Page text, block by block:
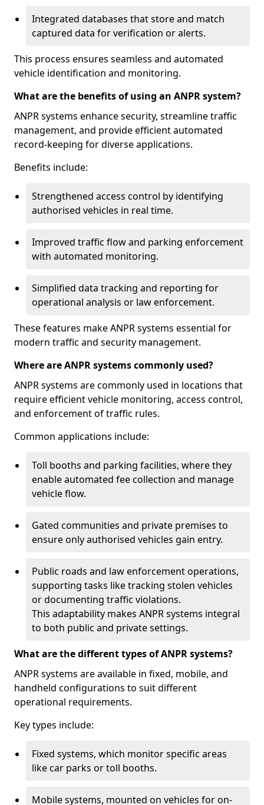
Integrated databases that store and match
captured data for verification or alerts.
This process ensures seamless and automated
vehicle identification and monitoring.
What are the benefits of using an ANPR system?
ANPR systems enhance security, streamline traffic
management, and provide efficient automated
record-keeping for diverse applications.
Benefits include:
Strengthened access control by identifying
authorised vehicles in real time.
Improved traffic flow and parking enforcement
with automated monitoring.
Simplified data tracking and reporting for
operational analysis or law enforcement.
These features make ANPR systems essential for
modern traffic and security management.
Where are ANPR systems commonly used?
ANPR systems are commonly used in locations that
require efficient vehicle monitoring, access control,
and enforcement of traffic rules.
Common applications include:
Toll booths and parking facilities, where they
enable automated fee collection and manage
vehicle flow.
Gated communities and private premises to
ensure only authorised vehicles gain entry.
Public roads and law enforcement operations,
supporting tasks like tracking stolen vehicles
or documenting traffic violations.
This adaptability makes ANPR systems integral
to both public and private settings.
What are the different types of ANPR systems?
ANPR systems are available in fixed, mobile, and
handheld configurations to suit different
operational requirements.
Key types include:
Fixed systems, which monitor specific areas
like car parks or toll booths.
Mobile systems, mounted on vehicles for on-